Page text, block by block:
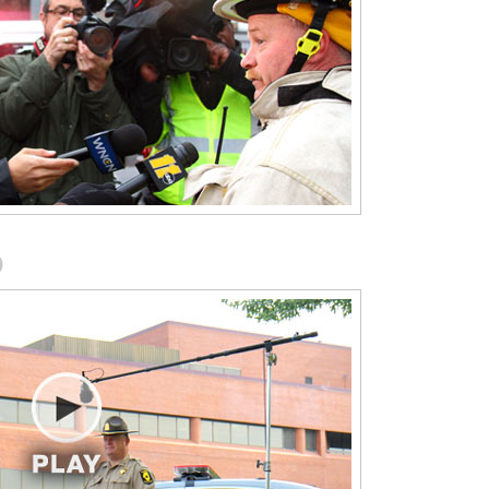
of-
Manual on Uniform Traffic Control
Devices (MUTCD 2011 Version)
This module highlights and explains
in plain language the portions of the
National Unified Goal for Traffic